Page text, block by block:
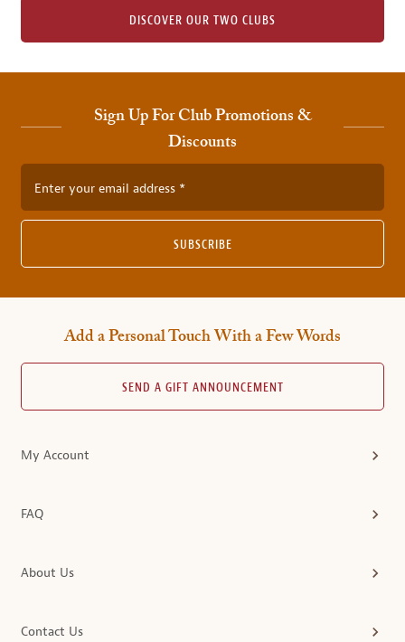
DISCOVER OUR TWO CLUBS
Sign Up For Club Promotions &
Discounts
Enter your email address
SUBSCRIBE
Add a Personal Touch With a Few Words
SEND A GIFT ANNOUNCEMENT
My Account
FAQ
About Us
Contact Us